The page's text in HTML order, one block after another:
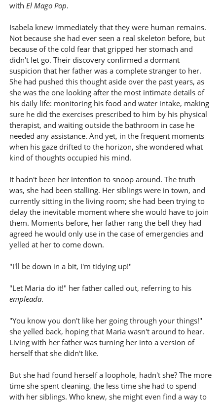
with El Mago Pop.
Isabela knew immediately that they were human remains.
Not because she had ever seen a real skeleton before, but
because of the cold fear that gripped her stomach and
didn't let go. Their discovery confirmed a dormant
suspicion that her father was a complete stranger to her.
She had pushed this thought aside over the past years, as
she was the one looking after the most intimate details of
his daily life: monitoring his food and water intake, making
sure he did the exercises prescribed to him by his physical
therapist, and waiting outside the bathroom in case he
needed any assistance. And yet, in the frequent moments
when his gaze drifted to the horizon, she wondered what
kind of thoughts occupied his mind.
It hadn't been her intention to snoop around. The truth
was, she had been stalling. Her siblings were in town, and
currently sitting in the living room; she had been trying to
delay the inevitable moment where she would have to join
them. Moments before, her father rang the bell they had
agreed he would only use in the case of emergencies and
yelled at her to come down.
"I'll be down in a bit, I'm tidying up!"
"Let Maria do it!" her father called out, referring to his
empleada.
"You know you don't like her going through your things!"
she yelled back, hoping that Maria wasn't around to hear.
Living with her father was turning her into a version of
herself that she didn't like.
But she had found herself a loophole, hadn't she? The more
time she spent cleaning, the less time she had to spend
with her siblings. Who knew, she might even find a way to